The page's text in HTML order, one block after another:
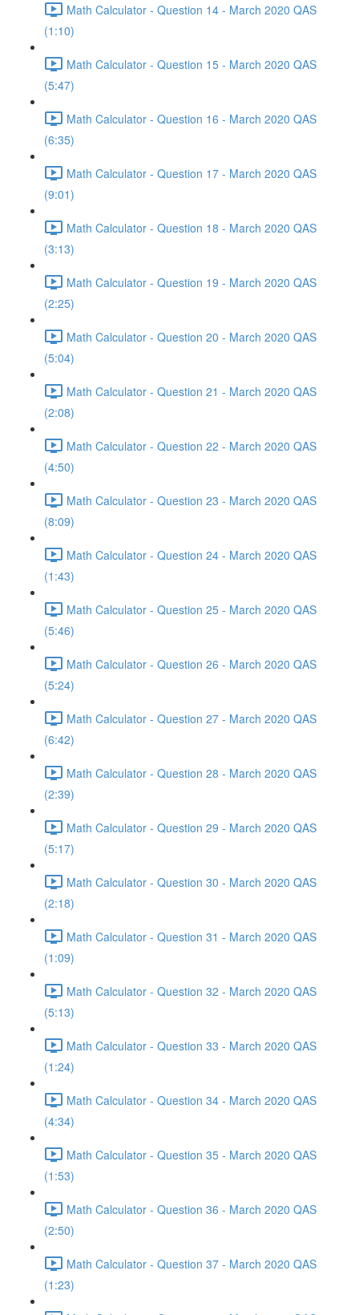
Math Calculator - Question 14 - March 2020 QAS
(1:10)
Math Calculator - Question 15 - March 2020 QAS
(5:47)
Math Calculator - Question 16 - March 2020 QAS
(6:35)
Math Calculator - Question 17 - March 2020 QAS
(9:01)
Math Calculator - Question 18 - March 2020 QAS
(3:13)
Math Calculator - Question 19 - March 2020 QAS
(2:25)
Math Calculator - Question 20 - March 2020 QAS
(5:04)
Math Calculator - Question 21 - March 2020 QAS
(2:08)
Math Calculator - Question 22 - March 2020 QAS
(4:50)
Math Calculator - Question 23 - March 2020 QAS
(8:09)
Math Calculator - Question 24 - March 2020 QAS
(1:43)
Math Calculator - Question 25 - March 2020 QAS
(5:46)
Math Calculator - Question 26 - March 2020 QAS
(5:24)
Math Calculator - Question 27 - March 2020 QAS
(6:42)
Math Calculator - Question 28 - March 2020 QAS
(2:39)
Math Calculator - Question 29 - March 2020 QAS
(5:17)
Math Calculator - Question 30 - March 2020 QAS
(2:18)
Math Calculator - Question 31 - March 2020 QAS
(1:09)
Math Calculator - Question 32 - March 2020 QAS
(5:13)
Math Calculator - Question 33 - March 2020 QAS
(1:24)
Math Calculator - Question 34 - March 2020 QAS
(4:34)
Math Calculator - Question 35 - March 2020 QAS
(1:53)
Math Calculator - Question 36 - March 2020 QAS
(2:50)
Math Calculator - Question 37 - March 2020 QAS
(1:23)